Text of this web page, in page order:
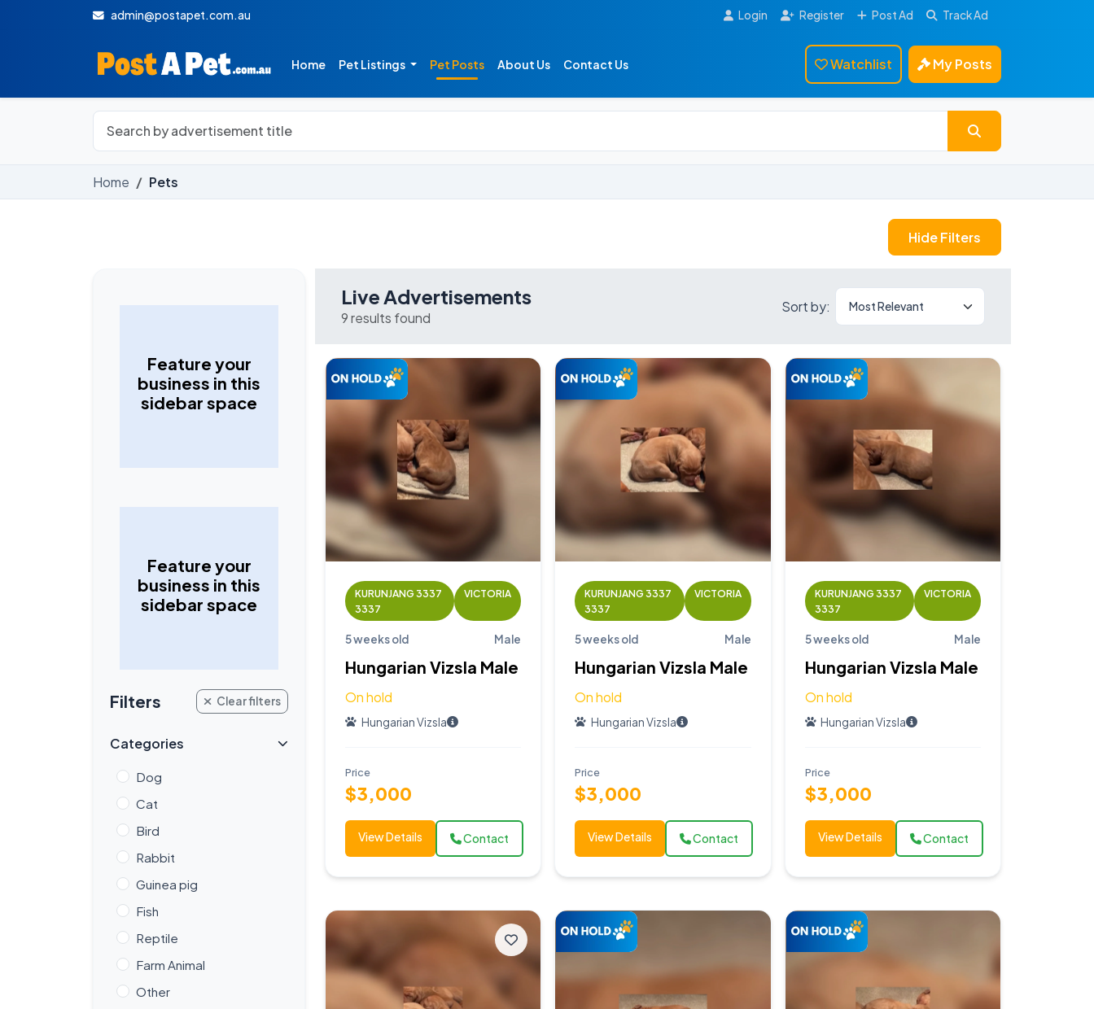
admin@postapet.com.au Login Register Post Ad Track Ad
Home Pet Listings Pet Posts About Us Contact Us Watchlist My Posts
Home Pets
Hide Filters
Feature your
business in this
sidebar space
Feature your
business in this
sidebar space
Filters Clear filters
Categories
Dog
Cat
Bird
Rabbit
Guinea pig
Fish
Reptile
Farm Animal
Other
Live Advertisements
9 results found
Sort by:
KURUNJANG 3337
3337
VICTORIA
5 weeks old Male
Hungarian Vizsla Male
On hold
Hungarian Vizsla
Price
$3,000
View Details Contact
KURUNJANG 3337
3337
VICTORIA
5 weeks old Male
Hungarian Vizsla Male
On hold
Hungarian Vizsla
Price
$3,000
View Details Contact
KURUNJANG 3337
3337
VICTORIA
5 weeks old Male
Hungarian Vizsla Male
On hold
Hungarian Vizsla
Price
$3,000
View Details Contact